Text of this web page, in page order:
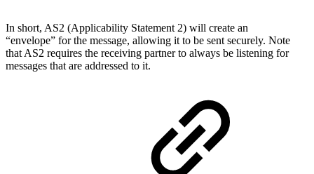
In short, AS2 (Applicability Statement 2) will create an
“envelope” for the message, allowing it to be sent securely. Note
that AS2 requires the receiving partner to always be listening for
messages that are addressed to it.